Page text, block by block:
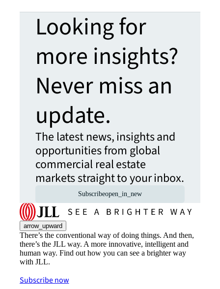
Looking for
more insights?
Never miss an
update.
The latest news, insights and
opportunities from global
commercial real estate
markets straight to your inbox.
Subscribeopen_in_new
arrow_upward
There’s the conventional way of doing things. And then,
there’s the JLL way. A more innovative, intelligent and
human way. Find out how you can see a brighter way
with JLL.
Subscribe now